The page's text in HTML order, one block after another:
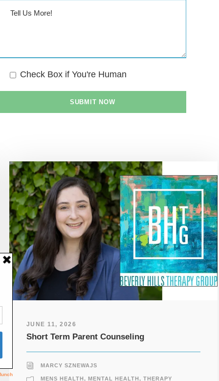
Check Box if You're Human
JUNE 11, 2026
Short Term Parent Counseling
MARCY SZNEWAJS
MENS HEALTH, MENTAL HEALTH, THERAPY